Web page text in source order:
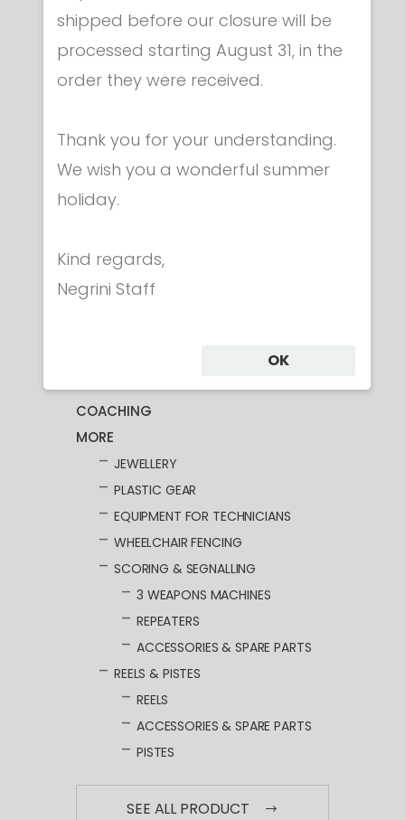
Plastic gear
ARAMIS® plastic foil - NOT ACOUSTIC
€ 35.00
COACHING
MORE
JEWELLERY
PLASTIC GEAR
EQUIPMENT FOR TECHNICIANS
WHEELCHAIR FENCING
SCORING & SEGNALLING
3 WEAPONS MACHINES
REPEATERS
ACCESSORIES & SPARE PARTS
REELS & PISTES
REELS
ACCESSORIES & SPARE PARTS
PISTES
SEE ALL PRODUCT
shipped before our closure will be
processed starting August 31, in the
order they were received.
Thank you for your understanding.
We wish you a wonderful summer
holiday.
Kind regards,
Negrini Staff
OK